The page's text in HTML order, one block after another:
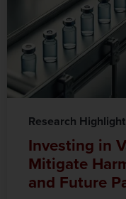
Research Highlight
Investing in
Mitigate
and Future